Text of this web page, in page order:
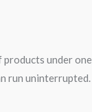
under one
run uninterrupted.